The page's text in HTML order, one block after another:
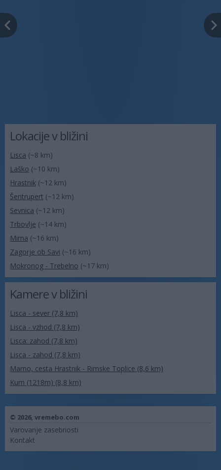
Lokacije v bližini
Lisca (~8 km)
Laško (~10 km)
Hrastnik (~12 km)
Šentrupert (~12 km)
Sevnica (~12 km)
Trbovlje (~14 km)
Mirna (~16 km)
Zagorje ob Savi (~16 km)
Mokronog - Trebelno (~17 km)
Kamere v bližini
Lisca - sever (7,8 km)
Lisca - vzhod (7,8 km)
Lisca: zahod (7,8 km)
Lisca - zahod (7,8 km)
Marno, cesta Hrastnik - Rimske Toplice (8,6 km)
Kum (1218m) (8,8 km)
© 2026, vremebo.com
Varovanje zasebnosti
Kontakt